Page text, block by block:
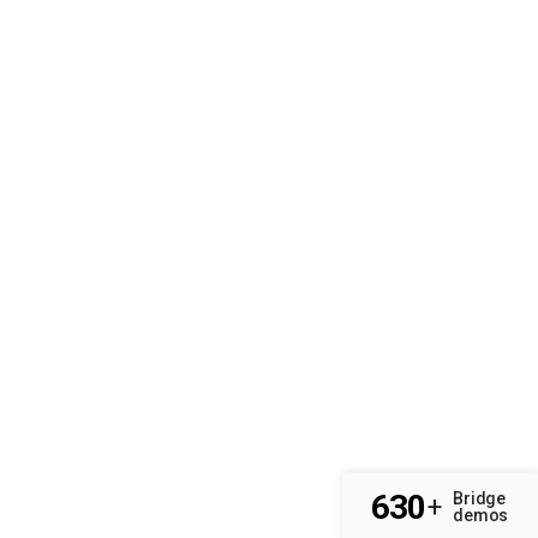
630+
Bridge
demos